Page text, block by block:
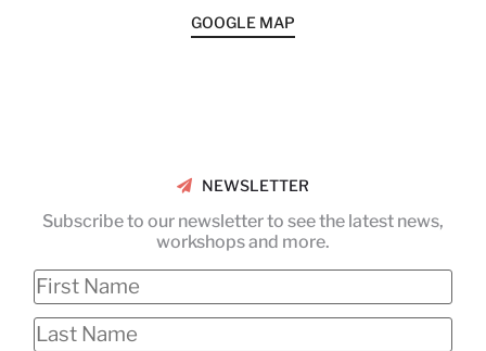
GOOGLE MAP
NEWSLETTER
Subscribe to our newsletter to see the latest news,
workshops and more.